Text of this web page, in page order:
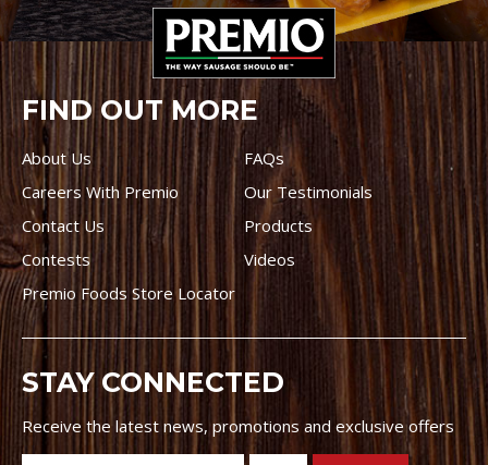
FIND OUT MORE
About Us
FAQs
Careers With Premio
Our Testimonials
Contact Us
Products
Contests
Videos
Premio Foods Store Locator
STAY CONNECTED
Receive the latest news, promotions and exclusive offers